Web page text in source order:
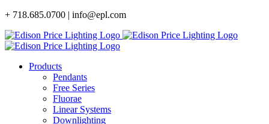
Skip
content
+ 718.685.0700 | info@epl.com
Products
Pendants
Free Series
Fluorae
Linear Systems
Downlighting